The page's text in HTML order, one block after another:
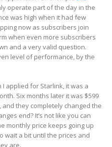
operate part of the day in the
was high when it had few
now as subscribers join
when even more subscribers
and a very valid question.
level of performance, by the
I applied for Starlink, it was a
Six months later it was $599
they completely changed the
end? It’s not like you can
monthly price keeps going up
wait a bit until the prices and
are.